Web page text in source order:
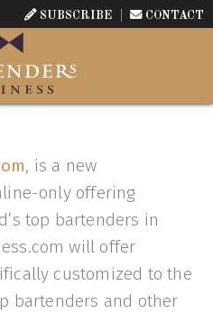
SUBSCRIBE CONTACT
, is a new
only offering
top bartenders in
will offer
customized to the
bartenders and other